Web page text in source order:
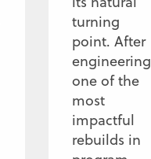
turning
point. After
engineering
one of the
most
impactful
rebuilds in